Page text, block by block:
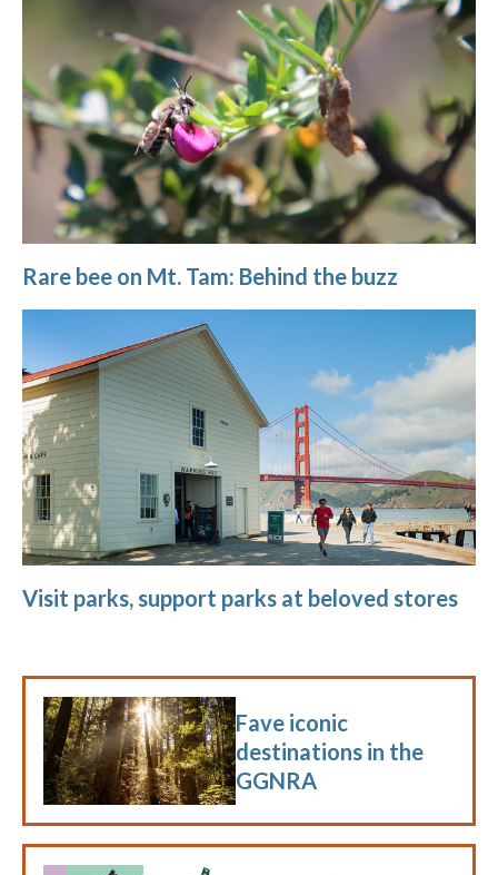
Rare bee on Mt. Tam: Behind the buzz
Visit parks, support parks at beloved stores
Fave iconic
destinations in the
GGNRA